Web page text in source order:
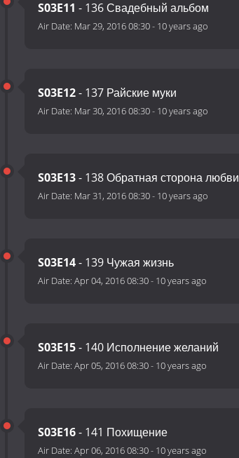
S03E11 - 136 Свадебный альбом
Air Date: Mar 29, 2016 08:30- 10 years ago
S03E12- 137 Райские муки
Air Date: Mar 30, 2016 08:30- 10 years ago
S03E13- 138 Обратная сторона любви
Air Date: Mar 31, 2016 08:30- 10 years ago
S03E14- 139 Чужая жизнь
Air Date: Apr 04, 2016 08:30- 10 years ago
S03E15- 140 Исполнение желаний
Air Date: Apr 05, 2016 08:30- 10 years ago
S03E16- 141 Похищение
Air Date: Apr 06, 2016 08:30- 10 years ago